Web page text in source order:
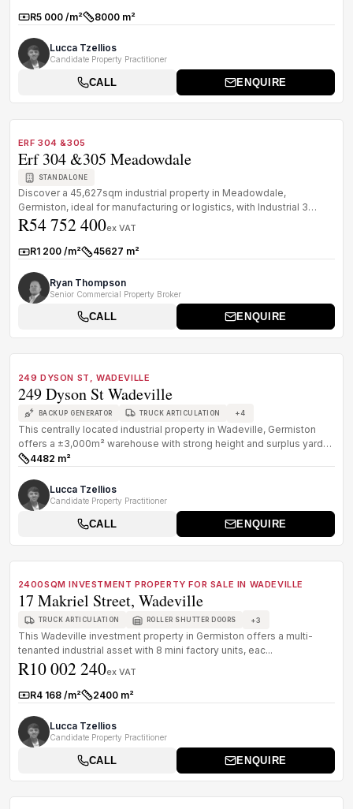
Rate:R5 000 /m²Size:8000 m²
Lucca Tzellios
Candidate Property Practitioner
CALL ENQUIRE
ERF 304 &305
Erf 304 &305 Meadowdale
STANDALONE
Discover a 45,627sqm industrial property in Meadowdale,
Germiston, ideal for manufacturing or logistics, with Industrial 3
zoning, 1 MVA ...
R54 752 400ex VAT
Rate:R1 200 /m²Size:45627 m²
Ryan Thompson
Senior Commercial Property Broker
CALL ENQUIRE
249 DYSON ST, WADEVILLE
249 Dyson St Wadeville
BACKUP GENERATOR TRUCK ARTICULATION +4
This centrally located industrial property in Wadeville, Germiston
offers a ±3,000m² warehouse with strong height and surplus yard
space,...
Size:4482 m²
Lucca Tzellios
Candidate Property Practitioner
CALL ENQUIRE
2400SQM INVESTMENT PROPERTY FOR SALE IN WADEVILLE
17 Makriel Street, Wadeville
TRUCK ARTICULATION ROLLER SHUTTER DOORS +3
This Wadeville investment property in Germiston offers a multi-
tenanted industrial asset with 8 mini factory units, eac...
R10 002 240ex VAT
Rate:R4 168 /m²Size:2400 m²
Lucca Tzellios
Candidate Property Practitioner
CALL ENQUIRE